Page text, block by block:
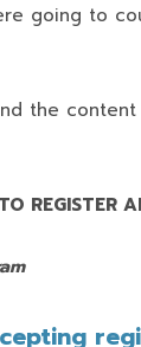
going to
the
REGISTER